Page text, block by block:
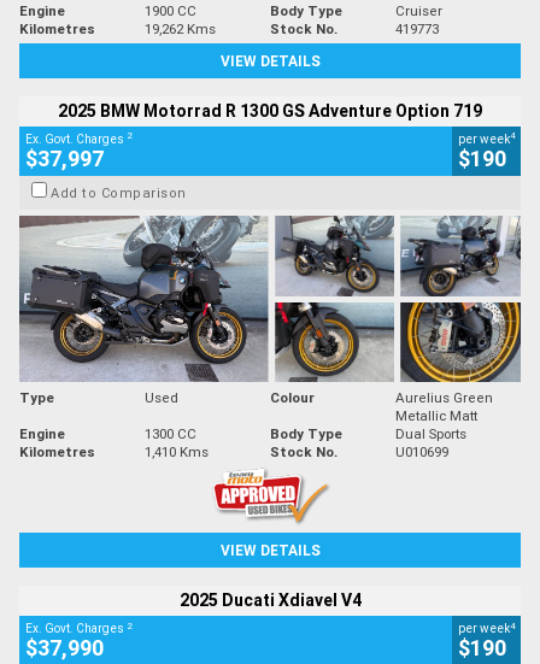
Engine
1900 CC Body Type
Cruiser
Kilometres
19,262 Kms Stock No.
419773
VIEW DETAILS
2025 BMW Motorrad R 1300 GS Adventure Option 719
Ex. Govt. Charges 2
$37,997
per week4
$190
Add to Comparison
Type Used Colour
Aurelius Green
Metallic Matt
Engine
1300 CC Body Type
Dual Sports
Kilometres
1,410 Kms Stock No. U010699
VIEW DETAILS
2025 Ducati Xdiavel V4
Ex. Govt. Charges 2
$37,990
per week4
$190